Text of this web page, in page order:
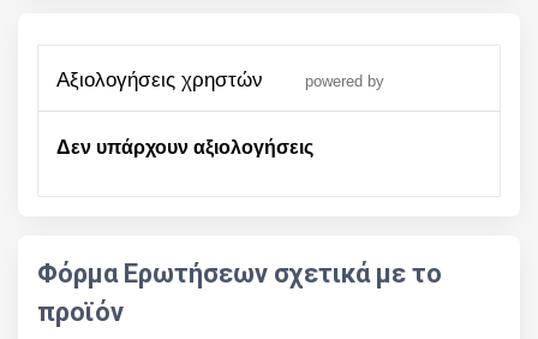
αξιολογήσεις χρηστών powered by
Δεν υπάρχουν αξιολογήσεις
Φόρμα Ερωτήσεων σχετικά με το
προϊόν